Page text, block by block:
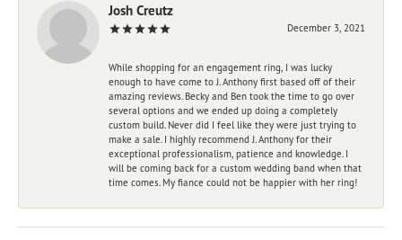
Josh Creutz
December 3, 2021
While shopping for an engagement ring, I was lucky
enough to have come to J. Anthony first based off of their
amazing reviews. Becky and Ben took the time to go over
several options and we ended up doing a completely
custom build. Never did I feel like they were just trying to
make a sale. I highly recommend J. Anthony for their
exceptional professionalism, patience and knowledge. I
will be coming back for a custom wedding band when that
time comes. My fiance could not be happier with her ring!